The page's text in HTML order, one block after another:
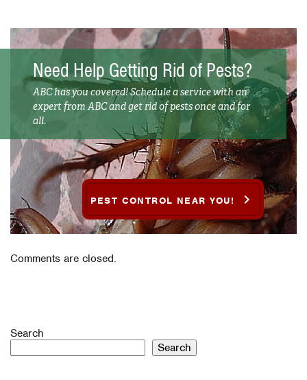
Need Help Getting Rid of Pests?
ABC has you covered! Schedule a service with an
expert from ABC and get rid of pests once and for
all.
PEST CONTROL NEAR YOU!
Comments are closed.
Search
Search